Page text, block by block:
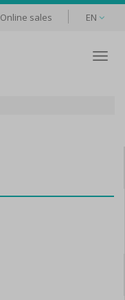
Online sales EN